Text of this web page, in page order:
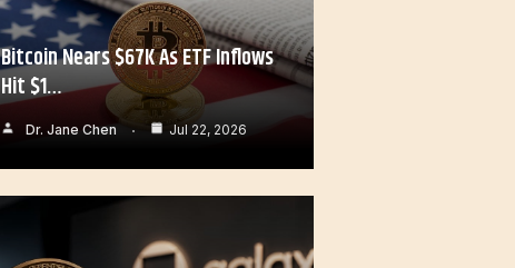
Bitcoin Nears $67K As ETF Inflows
Hit $1…
Dr. Jane Chen Jul 22, 2026